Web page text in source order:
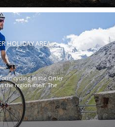
HOLIDAY AREA
cycling in the Ortler
the region itself. The